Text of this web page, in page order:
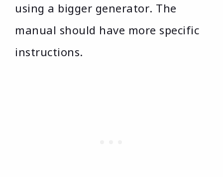
using a bigger generator. The
manual should have more specific
instructions.